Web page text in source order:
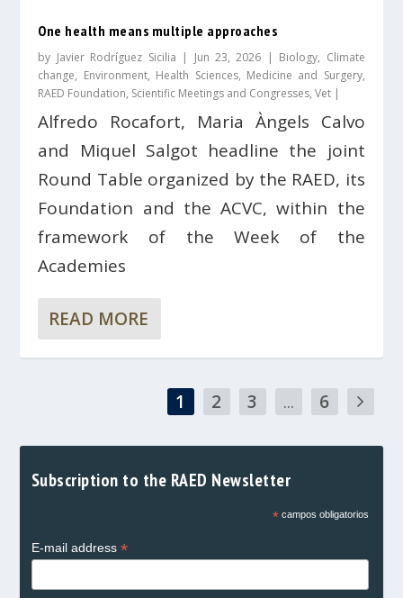
One health means multiple approaches
by Javier Rodríguez Sicilia | Jun 23, 2026 | Biology, Climate
change, Environment, Health Sciences, Medicine and Surgery,
RAED Foundation, Scientific Meetings and Congresses,Vet |
Alfredo Rocafort, Maria Àngels Calvo
and Miquel Salgot headline the joint
Round Table organized by the RAED, its
Foundation and the ACVC, within the
framework of the Week of the
Academies
READ MORE
1 2 3 ... 6
Subscription to the RAED Newsletter
*campos obligatorios
E-mail address *